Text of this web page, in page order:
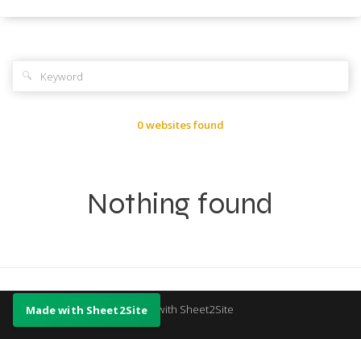
🔍
0 websites found
Nothing found
Made with Sheet2Site